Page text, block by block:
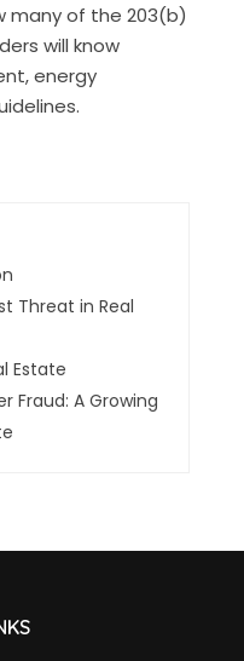
many of the 203(b)
will know
energy
Threat in Real
Estate
Fraud: A Growing